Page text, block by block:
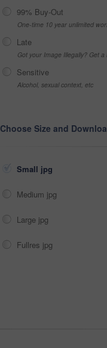
99% Buy-Out
One-time 10 year unlimited
Late
Got your Image Illegally? Get a
Sensitive
Alcohol, sexual context, etc
Choose Size and
Small jpg
Medium jpg
Large jpg
Fullres jpg